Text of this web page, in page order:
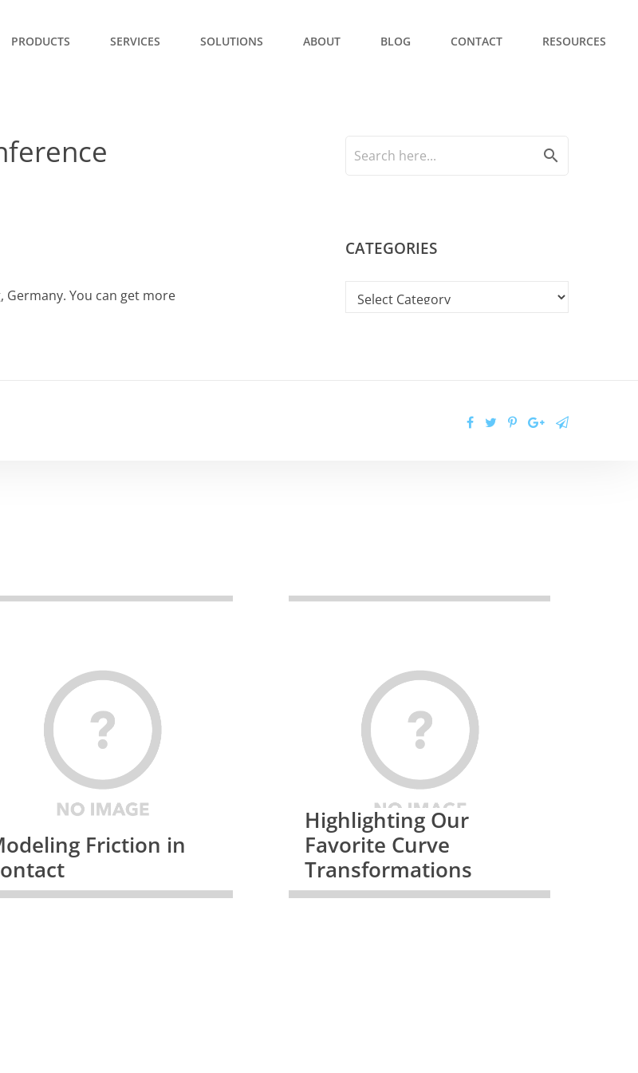
PRODUCTS SERVICES SOLUTIONS ABOUT BLOG CONTACT RESOURCES
Germany. You can get more
search
CATEGORIES
Friction in
Highlighting Our
Favorite Curve
Transformations